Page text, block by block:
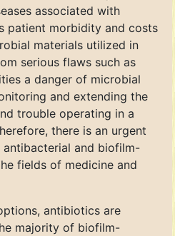
associated with
patient morbidity and costs
materials utilized in
serious flaws such as
a danger of microbial
and extending the
trouble operating in a
there is an urgent
and biofilm-
fields of medicine and
antibiotics are
majority of biofilm-